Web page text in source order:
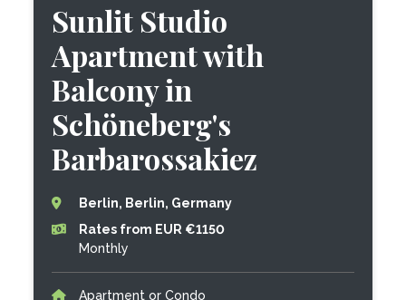
Sunlit Studio
Apartment with
Balcony in
Schöneberg's
Barbarossakiez
Berlin, Berlin, Germany
Rates from EUR €1150
Monthly
Apartment or Condo